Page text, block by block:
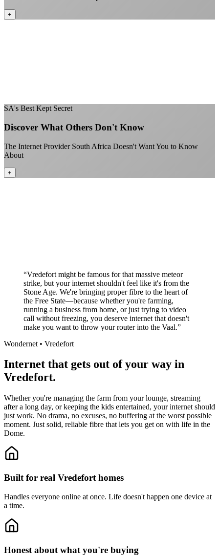
+
SA's Best Kept Secret
Discover What Others Don't Know
The Internet Provider South Africa Doesn't Want You to Know
About
+
“Vredefort might be famous for that massive meteor
strike, but your internet shouldn't feel like it's from the
Stone Age. We're bringing proper fibre to the heart of
the Free State—because whether you're farming,
running a business from home, or just trying to video
call without freezing, you deserve internet that doesn't
make you want to throw your router into the Vaal.”
Wondernet • Vredefort
Internet that gets out of your way in
Vredefort.
Whether you're managing the farm from your lounge, streaming
after a long day, or keeping the kids entertained, your internet should
just work. No drama, no excuses, no buffering at the worst possible
moment. Just solid, reliable fibre that lets you get on with life in the
Dome.
Built for real Vredefort homes
Handles everyone online at once. Life doesn't happen one device at
a time.
Honest about what you're buying